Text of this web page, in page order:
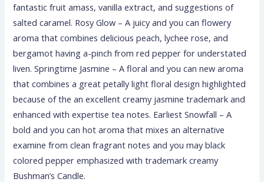
fantastic fruit amass, vanilla extract, and suggestions of
salted caramel. Rosy Glow – A juicy and you can flowery
aroma that combines delicious peach, lychee rose, and
bergamot having a-pinch from red pepper for understated
liven. Springtime Jasmine – A floral and you can new aroma
that combines a great petally light floral design highlighted
because of the an excellent creamy jasmine trademark and
enhanced with expertise tea notes. Earliest Snowfall – A
bold and you can hot aroma that mixes an alternative
examine from clean fragrant notes and you may black
colored pepper emphasized with trademark creamy
Bushman’s Candle.